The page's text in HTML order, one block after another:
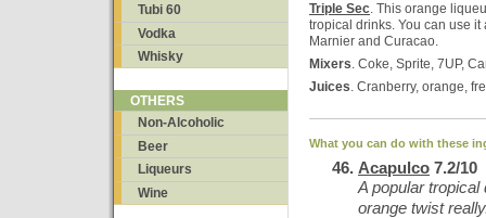
Tubi 60
Vodka
Whisky
OTHERS
Non-Alcoholic
Beer
Liqueurs
Wine
Triple Sec. This orange
tropical drinks. You can use
Marnier and Curacao.
Mixers. Coke, Sprite, 7UP,
Juices. Cranberry, orange,
What you can do with these
Acapulco 7.2/10
A popular tropical
orange twist